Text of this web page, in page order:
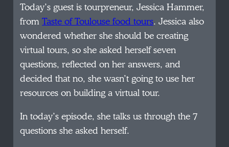
Today’s guest is tourpreneur, Jessica Hammer,
fromTaste of Toulouse food tours. Jessica also
wondered whether she should be creating
virtual tours, so she asked herself seven
questions, reflected on her answers, and
decided that no, she wasn’t going to use her
resources on building a virtual tour.
In today’s episode, she talks us through the 7
questions she asked herself.